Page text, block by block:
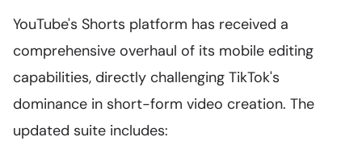
YouTube's Shorts platform has received a
comprehensive overhaul of its mobile editing
capabilities, directly challenging TikTok's
dominance in short-form video creation. The
updated suite includes: